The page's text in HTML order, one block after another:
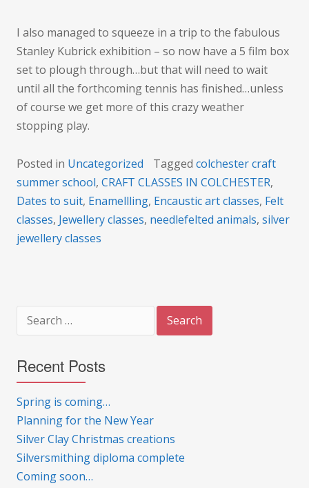
I also managed to squeeze in a trip to the fabulous
Stanley Kubrick exhibition – so now have a 5 film box
set to plough through…but that will need to wait
until all the forthcoming tennis has finished…unless
of course we get more of this crazy weather
stopping play.
Posted in Uncategorized Tagged colchester craft
summer school, CRAFT CLASSES IN COLCHESTER,
Dates to suit, Enamellling, Encaustic art classes, Felt
classes, Jewellery classes, needlefelted animals, silver
jewellery classes
for:
Recent Posts
Spring is coming…
Planning for the New Year
Silver Clay Christmas creations
Silversmithing diploma complete
Coming soon…